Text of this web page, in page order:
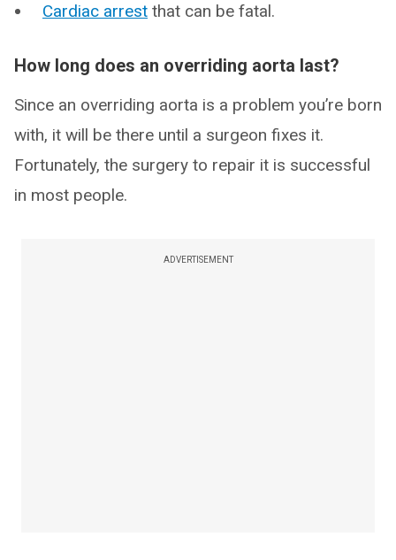
Cardiac arrest that can be fatal.
How long does an overriding aorta last?
Since an overriding aorta is a problem you’re born
with, it will be there until a surgeon fixes it.
Fortunately, the surgery to repair it is successful
in most people.
ADVERTISEMENT